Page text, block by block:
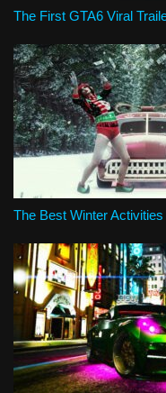
The First GTA6 Viral
The Best Winter